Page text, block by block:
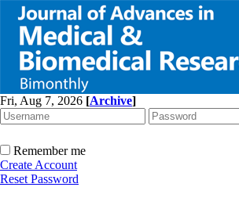
Fri, Aug 7, 2026 [Archive]
Remember me
Create Account
Reset Password